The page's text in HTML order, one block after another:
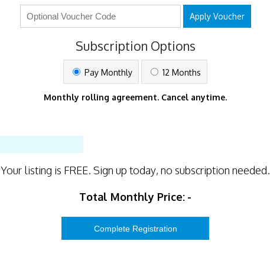
Apply Voucher
Subscription Options
Pay Monthly 12 Months
Monthly rolling agreement. Cancel anytime.
Your listing is FREE. Sign up today, no subscription needed.
Total Monthly Price: -